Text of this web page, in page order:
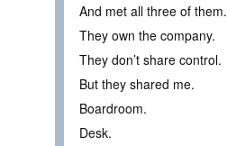
And met all three of them.
They own the company.
They don’t share control.
But they shared me.
Boardroom.
Desk.